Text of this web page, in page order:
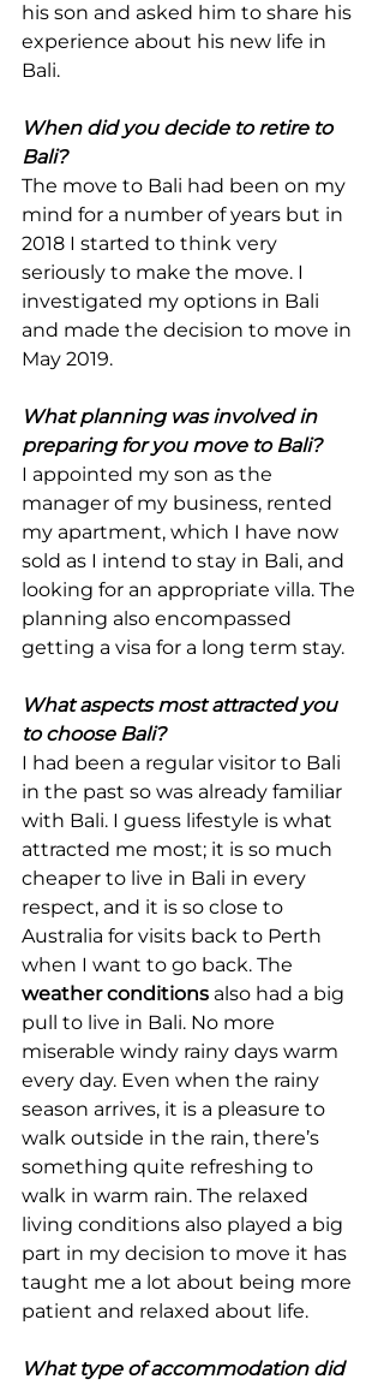
his son and asked him to share his
experience about his new life in
Bali.
When did you decide to retire to
Bali?
The move to Bali had been on my
mind for a number of years but in
2018 I started to think very
seriously to make the move. I
investigated my options in Bali
and made the decision to move in
May 2019.
What planning was involved in
preparing for you move to Bali?
I appointed my son as the
manager of my business, rented
my apartment, which I have now
sold as I intend to stay in Bali, and
looking for an appropriate villa. The
planning also encompassed
getting a visa for a long term stay.
What aspects most attracted you
to choose Bali?
I had been a regular visitor to Bali
in the past so was already familiar
with Bali. I guess lifestyle is what
attracted me most; it is so much
cheaper to live in Bali in every
respect, and it is so close to
Australia for visits back to Perth
when I want to go back. The
weather conditions also had a big
pull to live in Bali. No more
miserable windy rainy days warm
every day. Even when the rainy
season arrives, it is a pleasure to
walk outside in the rain, there’s
something quite refreshing to
walk in warm rain. The relaxed
living conditions also played a big
part in my decision to move it has
taught me a lot about being more
patient and relaxed about life.
What type of accommodation did